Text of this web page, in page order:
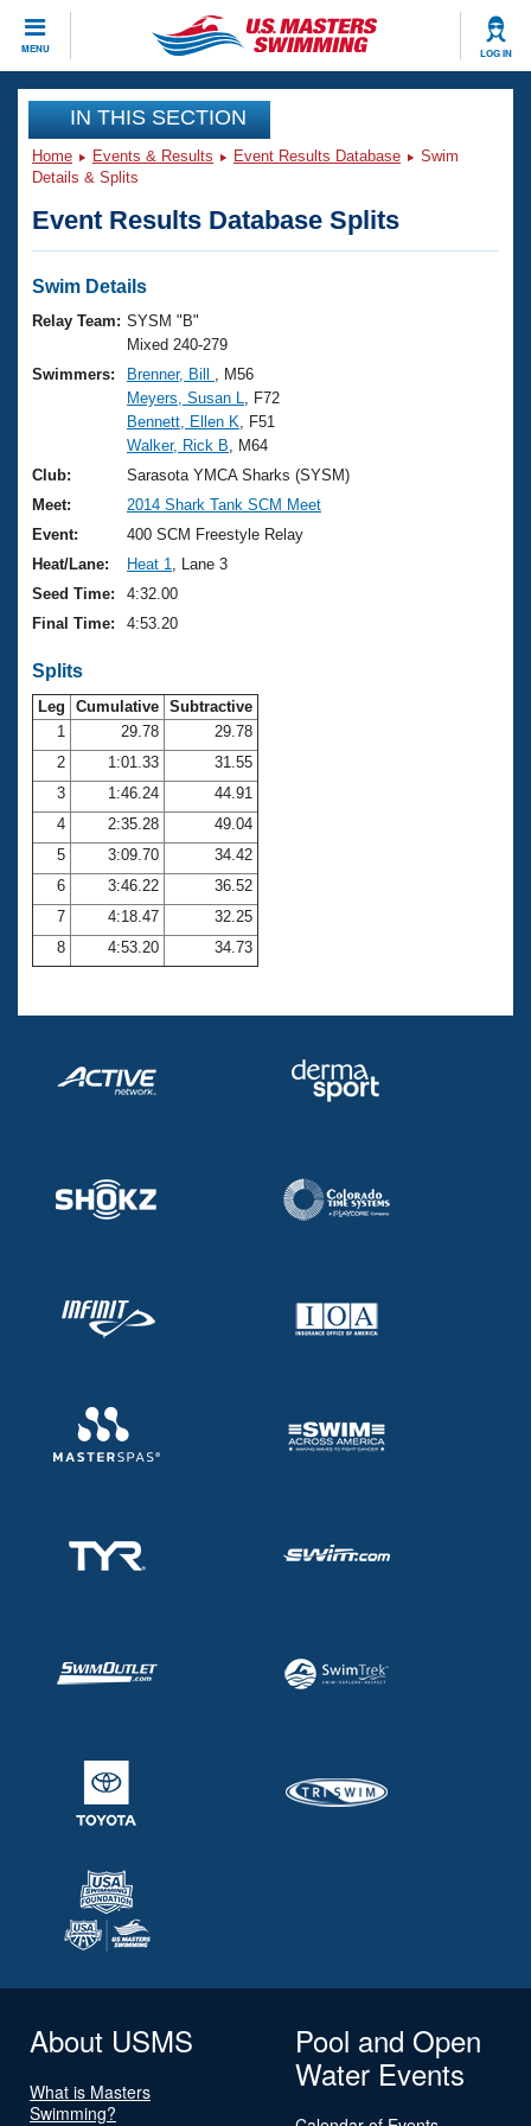
MENU LOG IN
CLOSE
Training
Workout Library
Articles And Videos
Swimming 101
Training Plans
Swimming Guides
Video Stroke Analysis
Club Finder
Workout Tracking
Events
Virtual And Fitness Events
2026 Summer Nationals
National Championships
Results And Rankings
Records
Eligibility Policy
Club Finder
Workout Library
About Us
What Is Masters Swimming?
USMS Community
Logo Merchandise
Membership Benefits
Open Water Central
Club Central
Coach Central
Volunteer Central
Adult Learn-To-Swim Central
Join
IN THIS SECTION
Home Events & Results Event Results Database
Swim
Details & Splits
Event Results Database Splits
Swim Details
Relay Team: SYSM "B"
Mixed 240-279
Swimmers:
Brenner, Bill
, M56
Meyers, Susan L
, F72
Bennett, Ellen K , F51
Walker, Rick B , M64
Club:
Sarasota YMCA Sharks (SYSM)
Meet:
2014 Shark Tank SCM Meet
Event:
400 SCM Freestyle Relay
Heat/Lane:
Heat 1
, Lane 3
Seed Time:
4:32.00
Final Time:
4:53.20
Splits
Leg Cumulative Subtractive
1
29.78
29.78
2
1:01.33
31.55
3
1:46.24
44.91
4
2:35.28
49.04
5
3:09.70
34.42
6
3:46.22
36.52
7
4:18.47
32.25
8
4:53.20 34.73
About USMS
What is Masters
Swimming?
Pool and Open
Water Events